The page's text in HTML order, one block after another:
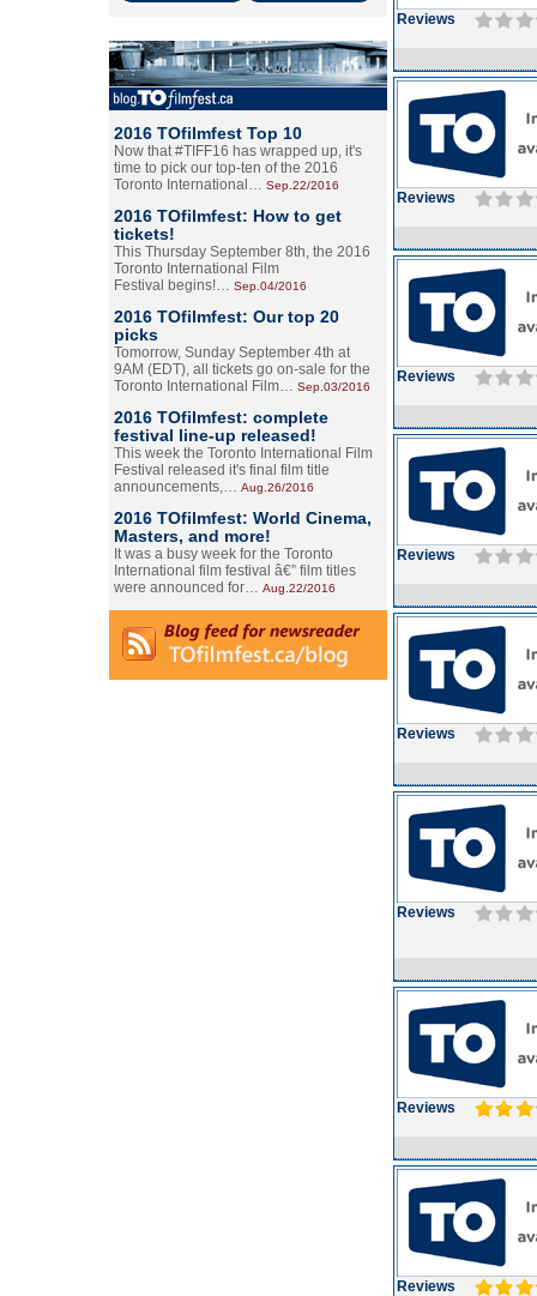
2016 TOfilmfest Top 10
Now that #TIFF16 has wrapped up, it's
time to pick our top-ten of the 2016
Toronto International… Sep.22/2016
2016 TOfilmfest: How to get
tickets!
This Thursday September 8th, the 2016
Toronto International Film
Festival begins!… Sep.04/2016
2016 TOfilmfest: Our top 20
picks
Tomorrow, Sunday September 4th at
9AM (EDT), all tickets go on-sale for the
Toronto International Film… Sep.03/2016
2016 TOfilmfest: complete
festival line-up released!
This week the Toronto International Film
Festival released it's final film title
announcements,… Aug.26/2016
2016 TOfilmfest: World Cinema,
Masters, and more!
It was a busy week for the Toronto
International film festival â€” film titles
were announced for… Aug.22/2016
Reviews
Reviews
Reviews
Reviews
Reviews
Reviews
Reviews
Reviews